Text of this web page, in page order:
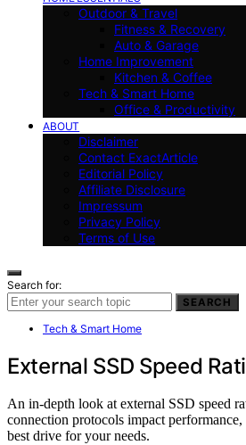
Outdoor & Travel
Fitness & Recovery
Auto & Garage
Home Improvement
Kitchen & Coffee
Tech & Smart Home
Office & Productivity
ABOUT
Disclaimer
Contact ExactArticle
Editorial Policy
Affiliate Disclosure
Impressum
Privacy Policy
Terms of Use
Search for:
SEARCH
Tech & Smart Home
External SSD Speed
An in-depth look at external SSD speed
connection protocols impact
best drive for your needs.